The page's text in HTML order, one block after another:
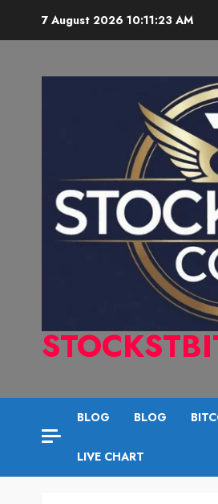
7 August 2026 10:11:24 AM
BLOG BLOG
LIVE CHART